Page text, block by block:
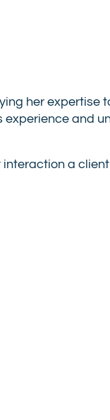
her expertise
experience and
a